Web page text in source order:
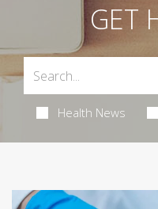
GET
Health News